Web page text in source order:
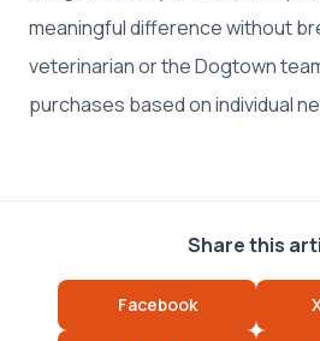
meaningful difference without
veterinarian or the Dogtown
purchases based on individual
Share this
Facebook